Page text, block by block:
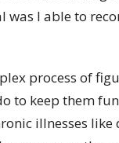
I able to
process of
to keep them
illnesses